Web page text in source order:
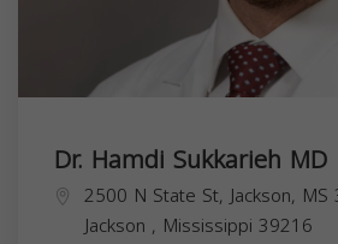
Dr. Hamdi Sukkarieh MD
2500 N State St, Jackson, MS
Jackson , Mississippi 39216